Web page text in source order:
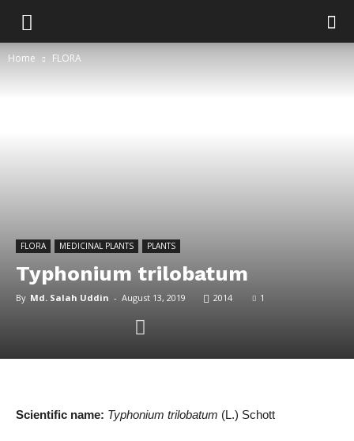
Home FLORA
FLORA MEDICINAL PLANTS PLANTS
Typhonium trilobatum
By Md. Salah Uddin - August 13, 2019 2014 1
Scientific name: Typhonium trilobatum (L.) Schott